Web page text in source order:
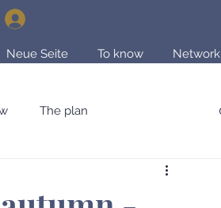
Neue Seite To know Network
The plan